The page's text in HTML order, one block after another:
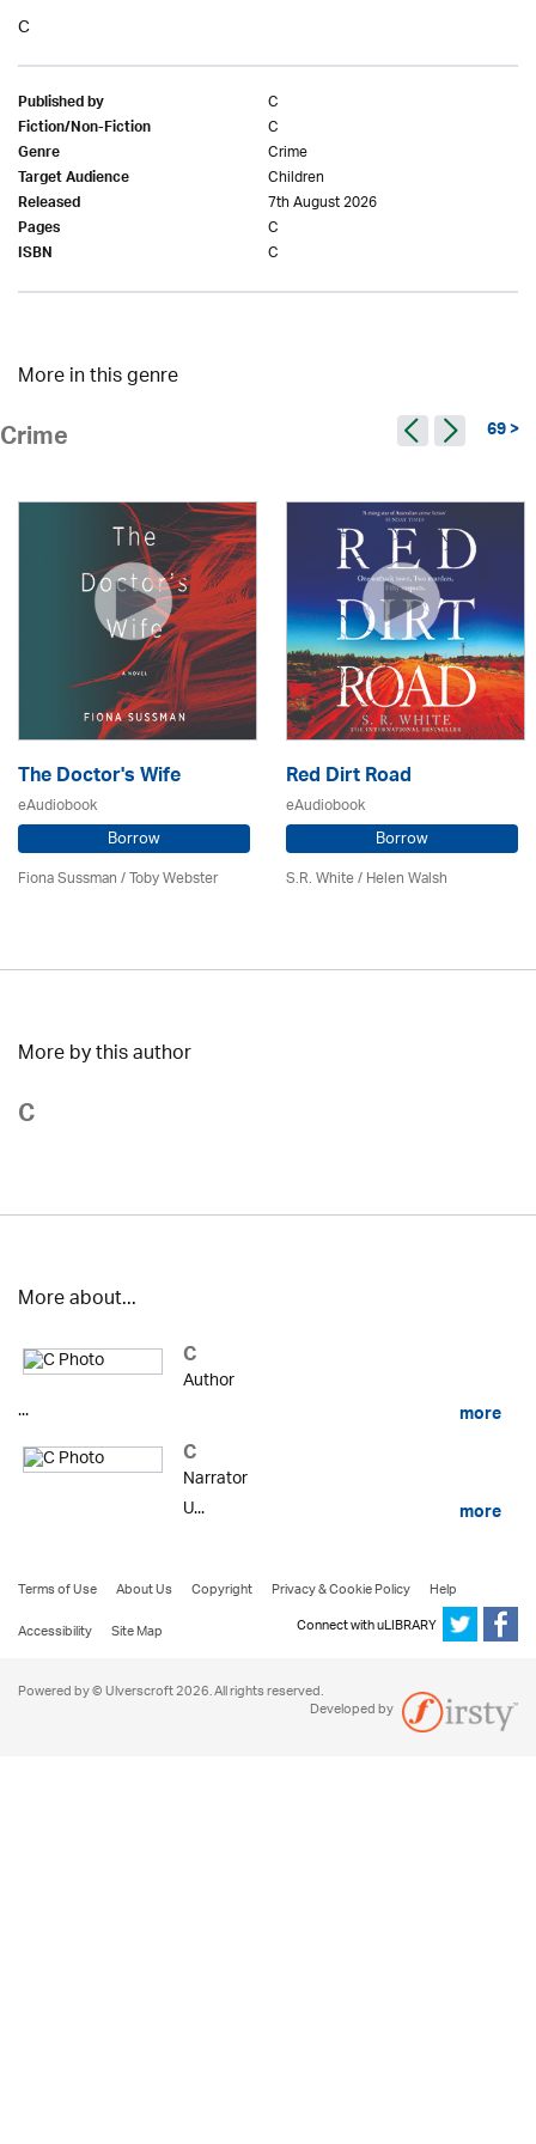
C
Published by C
Fiction/Non-Fiction C
Genre Crime
Target Audience Children
Released 7th August 2026
Pages C
ISBN C
More in this genre
Crime 69 >
The Doctor's Wife
eAudiobook
Borrow
Fiona Sussman/ Toby Webster
Red Dirt Road
eAudiobook
Borrow
S.R. White / Helen Walsh
More by this author
C
More about...
C
Author
...
more
C
Narrator
U...
more
Terms of Use About Us Copyright Privacy & Cookie Policy
Help
Accessibility
Site Map Connect with uLIBRARY
Powered by © Ulverscroft 2026. All rights reserved.
Developed by